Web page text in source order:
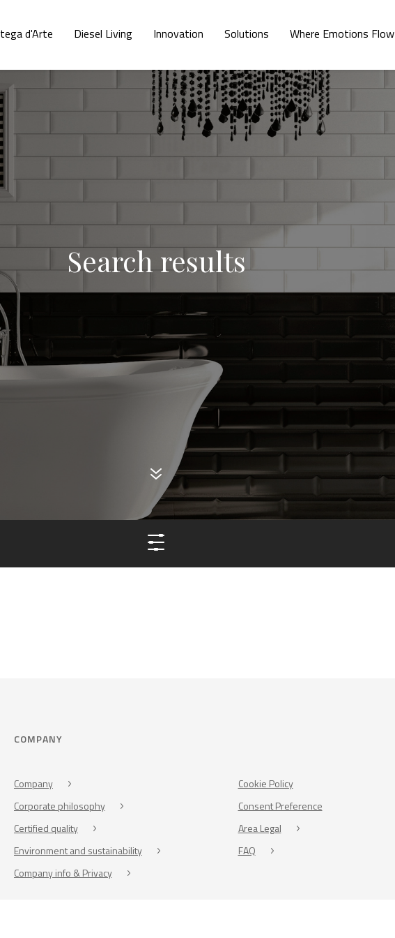
d'Arte Diesel Living Innovation Solutions Where Emotions Flow
Search results
COMPANY
Company
Corporate philosophy
Certified quality
Environment and sustainability
Company info & Privacy
Cookie Policy
Consent Preference
Area Legal
FAQ